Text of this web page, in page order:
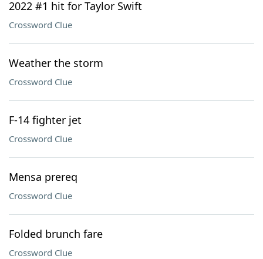
2022 #1 hit for Taylor Swift
Crossword Clue
Weather the storm
Crossword Clue
F-14 fighter jet
Crossword Clue
Mensa prereq
Crossword Clue
Folded brunch fare
Crossword Clue